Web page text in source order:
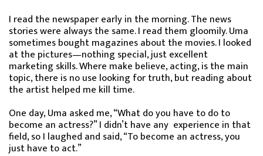
I read the newspaper early in the morning. The news
stories were always the same. I read them gloomily. Uma
sometimes bought magazines about the movies. I looked
at the pictures—nothing special, just excellent
marketing skills. Where make believe, acting, is the main
topic, there is no use looking for truth, but reading about
the artist helped me kill time.
One day, Uma asked me, “What do you have to do to
become an actress?” I didn’t have any experience in that
field, so I laughed and said, “To become an actress, you
just have to act.”